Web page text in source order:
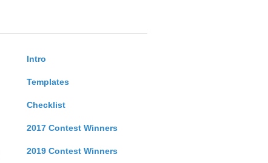
Intro
Templates
Checklist
2017 Contest Winners
2019 Contest Winners